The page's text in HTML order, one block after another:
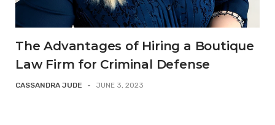
The Advantages of Hiring a Boutique
Law Firm for Criminal Defense
CASSANDRA JUDE - JUNE 3, 2023